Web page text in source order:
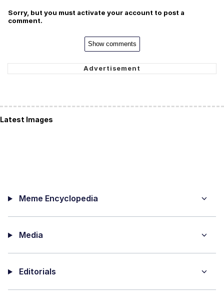
Sorry, but you must activate your account to post a
comment.
Show comments
Latest Images
Meme Encyclopedia
Media
Editorials